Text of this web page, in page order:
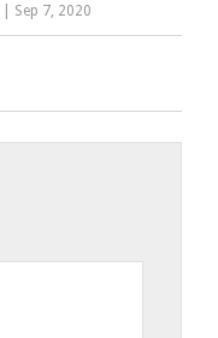
Sep 7, 2020